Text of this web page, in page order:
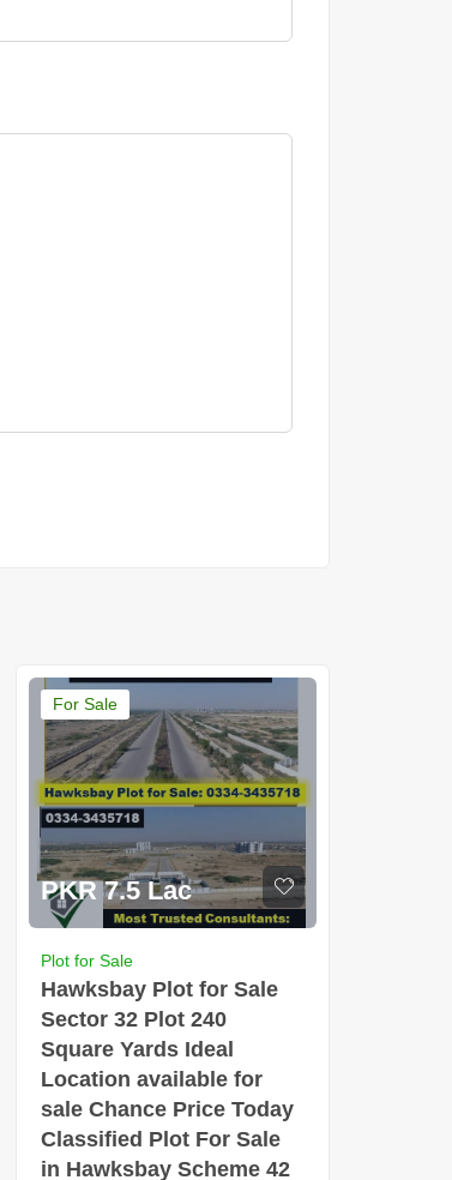
For Sale
PKR 7.5 Lac
Plot for Sale
Hawksbay Plot for Sale
Sector 32 Plot 240
Square Yards Ideal
Location available for
sale Chance Price Today
Classified Plot For Sale
in Hawksbay Scheme 42